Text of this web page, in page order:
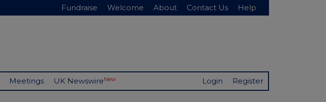
Fundraise Welcome About Contact Us Help
Meetings UK NewswireNew Login Register